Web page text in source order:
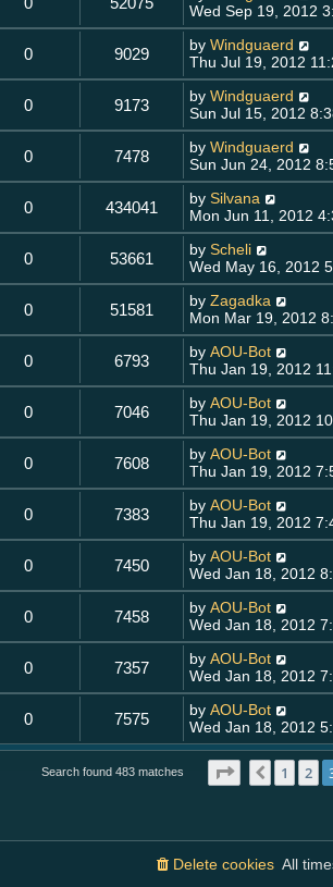
Wed Sep 19, 2012
0 9029 by Windguaerd
Thu Jul 19, 2012
0 9173 by Windguaerd
Sun Jul 15, 2012
0 7478 by Windguaerd
Sun Jun 24, 2012
0 434041 by Silvana
Mon Jun 11, 2012
0 53661 by Scheli
Wed May 16, 2012
0 51581 by Zagadka
Mon Mar 19, 2012
0 6793 by AOU-Bot
Thu Jan 19, 2012
0 7046 by AOU-Bot
Thu Jan 19, 2012
0 7608 by AOU-Bot
Thu Jan 19, 2012
0 7383 by AOU-Bot
Thu Jan 19, 2012
0 7450 by AOU-Bot
Wed Jan 18, 2012
0 7458 by AOU-Bot
Wed Jan 18, 2012
0 7357 by AOU-Bot
Wed Jan 18, 2012
0 7575 by AOU-Bot
Wed Jan 18, 2012
Search found 483 matches Page of 20
Previous
1 2
All
Delete cookies